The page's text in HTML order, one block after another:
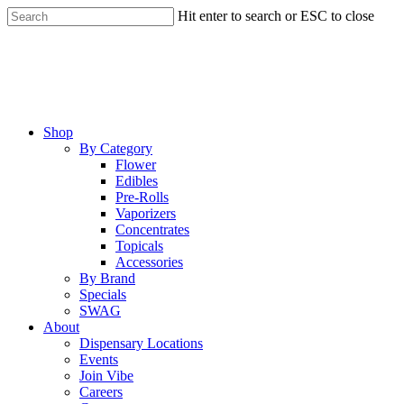
Skip
to
Hit enter to search or ESC to close
Menu
Shop
By Category
Flower
Edibles
Pre-Rolls
Vaporizers
Concentrates
Topicals
Accessories
By Brand
Specials
SWAG
About
Dispensary Locations
Events
Join Vibe
Careers